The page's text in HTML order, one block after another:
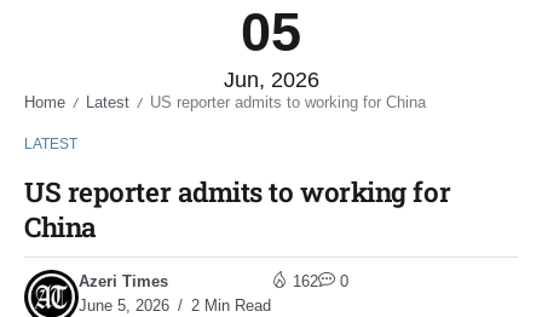
05
Jun, 2026
Home / Latest / US reporter admits to working for China
LATEST
US reporter admits to working for
China
Azeri Times
June 5, 2026
2 Min Read
162 0